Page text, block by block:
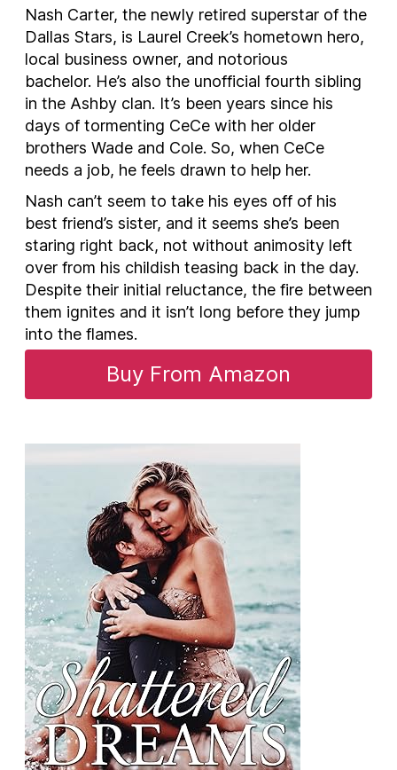
Nash Carter, the newly retired superstar of the
Dallas Stars, is Laurel Creek’s hometown hero,
local business owner, and notorious
bachelor. He’s also the unofficial fourth sibling
in the Ashby clan. It’s been years since his
days of tormenting CeCe with her older
brothers Wade and Cole. So, when CeCe
needs a job, he feels drawn to help her.
Nash can’t seem to take his eyes off of his
best friend’s sister, and it seems she’s been
staring right back, not without animosity left
over from his childish teasing back in the day.
Despite their initial reluctance, the fire between
them ignites and it isn’t long before they jump
into the flames.
Buy From Amazon